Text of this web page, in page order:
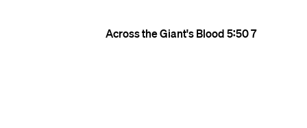
Across the Giant's Blood5:507